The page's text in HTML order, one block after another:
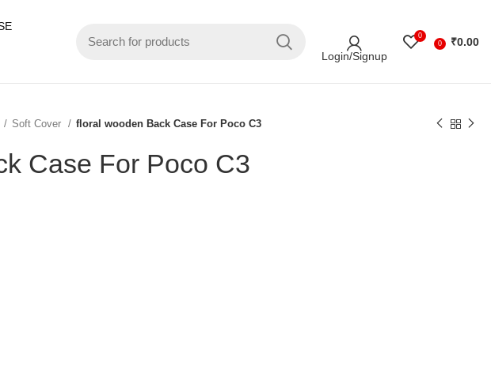
Login/Signup
0
0
₹0.00
Soft Cover floral wooden Back Case For Poco C3
Case For Poco C3